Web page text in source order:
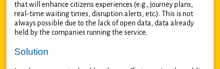
that will enhance citizens experiences (e.g., journey plans,
real-time waiting times, disruption alerts, etc.). This is not
always possible due to the lack of open data, data already
held by the companies running the service.
Solution